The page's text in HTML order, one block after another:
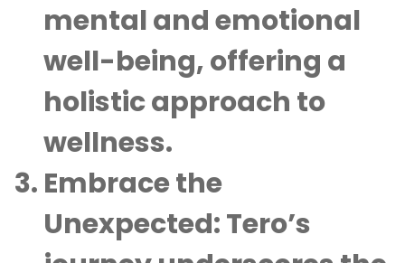
mental and emotional
well-being, offering a
holistic approach to
wellness.
Embrace the
Unexpected:Tero’s